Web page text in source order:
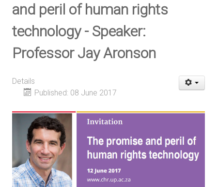
and peril of human rights
technology - Speaker:
Professor Jay Aronson
Details
Published: 08 June 2017